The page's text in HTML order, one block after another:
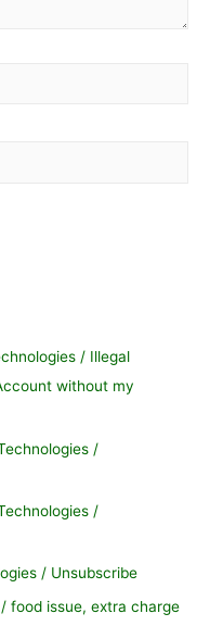
/ Illegal
without my
/
/
/ Unsubscribe
food issue, extra charge